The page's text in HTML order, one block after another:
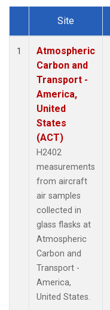
Dataset Number
Site
1
Atmospheric
Carbon and
Transport -
America,
United
States
(ACT)
H2402
measurements
from aircraft
air samples
collected in
glass flasks at
Atmospheric
Carbon and
Transport -
America,
United States.